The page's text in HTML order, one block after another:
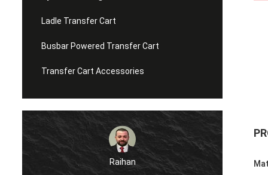
Ladle Transfer Cart
Busbar Powered Transfer Cart
Transfer Cart Accessories
Mohammed